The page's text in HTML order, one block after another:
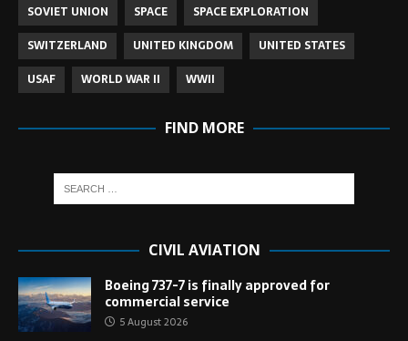
SOVIET UNION
SPACE
SPACE EXPLORATION
SWITZERLAND
UNITED KINGDOM
UNITED STATES
USAF
WORLD WAR II WWII
FIND MORE
CIVIL AVIATION
Boeing 737-7 is finally approved for
commercial service
5 August 2026